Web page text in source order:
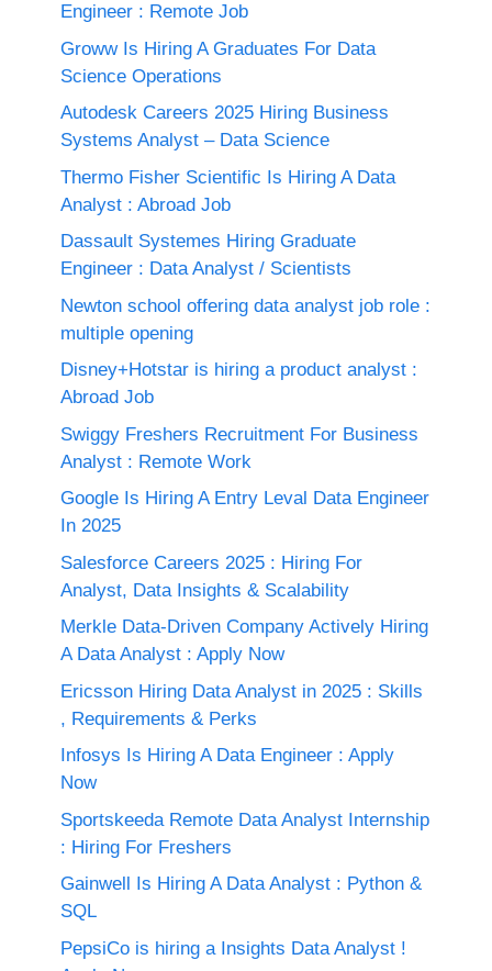
Engineer : Remote Job
Groww Is Hiring A Graduates For Data
Science Operations
Autodesk Careers 2025 Hiring Business
Systems Analyst – Data Science
Thermo Fisher Scientific Is Hiring A Data
Analyst : Abroad Job
Dassault Systemes Hiring Graduate
Engineer : Data Analyst / Scientists
Newton school offering data analyst job role :
multiple opening
Disney+Hotstar is hiring a product analyst :
Abroad Job
Swiggy Freshers Recruitment For Business
Analyst : Remote Work
Google Is Hiring A Entry Leval Data Engineer
In 2025
Salesforce Careers 2025 : Hiring For
Analyst, Data Insights & Scalability
Merkle Data-Driven Company Actively Hiring
A Data Analyst : Apply Now
Ericsson Hiring Data Analyst in 2025 : Skills
, Requirements & Perks
Infosys Is Hiring A Data Engineer : Apply
Now
Sportskeeda Remote Data Analyst Internship
: Hiring For Freshers
Gainwell Is Hiring A Data Analyst : Python &
SQL
PepsiCo is hiring a Insights Data Analyst !